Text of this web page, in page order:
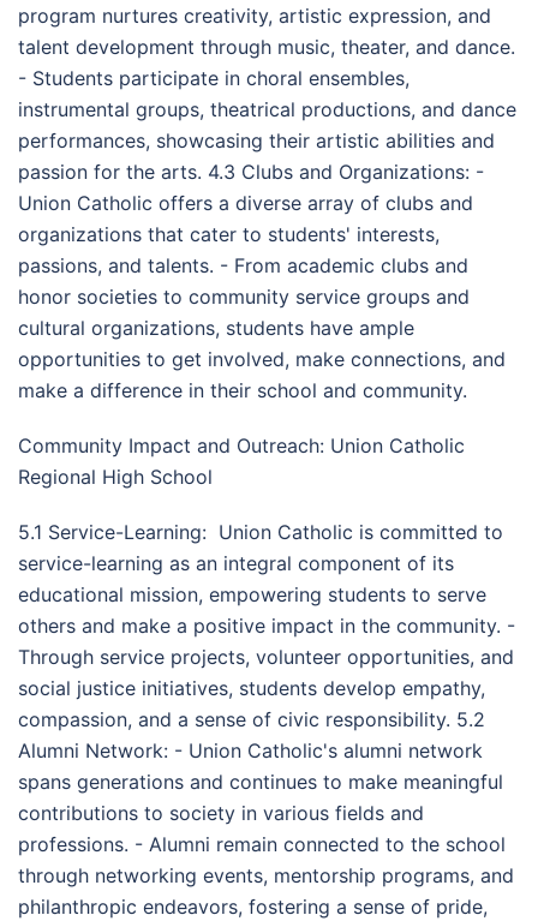
program nurtures creativity, artistic expression, and
talent development through music, theater, and dance.
- Students participate in choral ensembles,
instrumental groups, theatrical productions, and dance
performances, showcasing their artistic abilities and
passion for the arts. 4.3 Clubs and Organizations: -
Union Catholic offers a diverse array of clubs and
organizations that cater to students' interests,
passions, and talents. - From academic clubs and
honor societies to community service groups and
cultural organizations, students have ample
opportunities to get involved, make connections, and
make a difference in their school and community.
Community Impact and Outreach: Union Catholic
Regional High School
5.1 Service-Learning: Union Catholic is committed to
service-learning as an integral component of its
educational mission, empowering students to serve
others and make a positive impact in the community. -
Through service projects, volunteer opportunities, and
social justice initiatives, students develop empathy,
compassion, and a sense of civic responsibility. 5.2
Alumni Network: - Union Catholic's alumni network
spans generations and continues to make meaningful
contributions to society in various fields and
professions. - Alumni remain connected to the school
through networking events, mentorship programs, and
philanthropic endeavors, fostering a sense of pride,